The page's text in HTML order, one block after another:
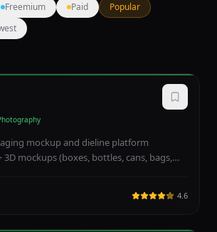
Freemium Paid
Popular
mockup and dieline platform
3D mockups (boxes, bottles, cans, bags,
designers, D2C founders, and brands
4.6